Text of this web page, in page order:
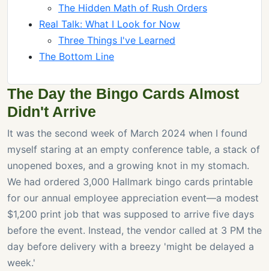
The Hidden Math of Rush Orders
Real Talk: What I Look for Now
Three Things I've Learned
The Bottom Line
The Day the Bingo Cards Almost
Didn't Arrive
It was the second week of March 2024 when I found
myself staring at an empty conference table, a stack of
unopened boxes, and a growing knot in my stomach.
We had ordered 3,000 Hallmark bingo cards printable
for our annual employee appreciation event—a modest
$1,200 print job that was supposed to arrive five days
before the event. Instead, the vendor called at 3 PM the
day before delivery with a breezy 'might be delayed a
week.'